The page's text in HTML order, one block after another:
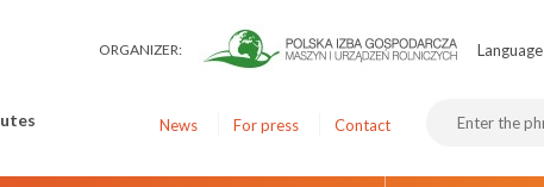
ORGANIZER: Language
News For press Contact